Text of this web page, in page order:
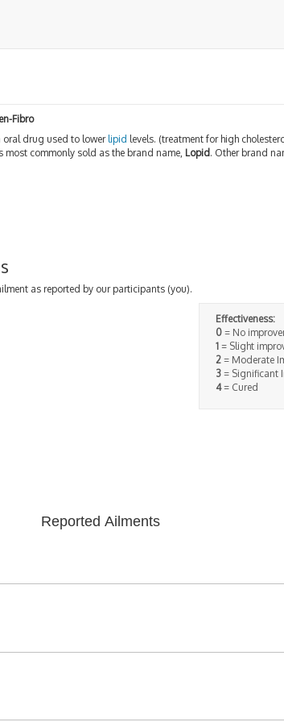
Fibro
oral drug used to lower lipid levels. (treatment for high
most commonly sold as the brand name, Lopid . Other brand
as reported by our participants (you).
Effectiveness:
0= No
1= Slight
2= Moderate
3= Significant
4= Cured
Reported Ailments